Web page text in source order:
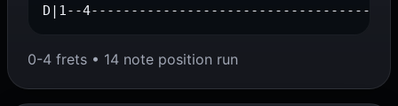
D|1--
0-4 frets • 14 note position run